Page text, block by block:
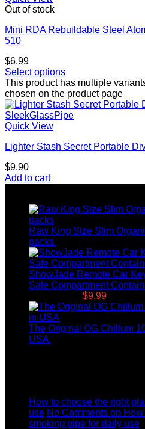
Out of stock
Mini RDA Rebuildable Steel
510
$6.99
Select options
This product has multiple
chosen on the product page
Quick View
Lighter Stash Secret Portable
$9.90
Add to cart
Raw King Size Slim
packs
ShowJade Remote Car
Safe Compartment
$9.99
The Original OG Chillum
USA
How to choose the right
use No Comments on How
smoking pipe for daily use